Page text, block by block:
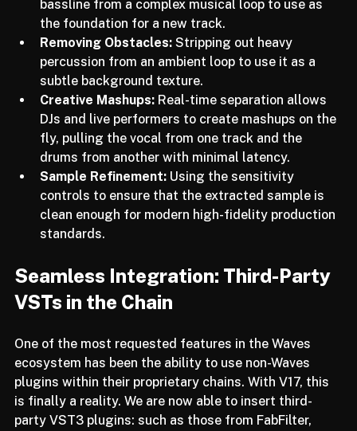
Isolating Core Elements: Extracting a specific
bassline from a complex musical loop to use as
the foundation for a new track.
Removing Obstacles: Stripping out heavy
percussion from an ambient loop to use it as a
subtle background texture.
Creative Mashups: Real-time separation allows
DJs and live performers to create mashups on the
fly, pulling the vocal from one track and the
drums from another with minimal latency.
Sample Refinement: Using the sensitivity
controls to ensure that the extracted sample is
clean enough for modern high-fidelity production
Seamless Integration: Third-Party
One of the most requested features in the Waves
ecosystem has been the ability to use non-Waves
plugins within their proprietary chains. With V17, this
is finally a reality. We are now able to insert third-